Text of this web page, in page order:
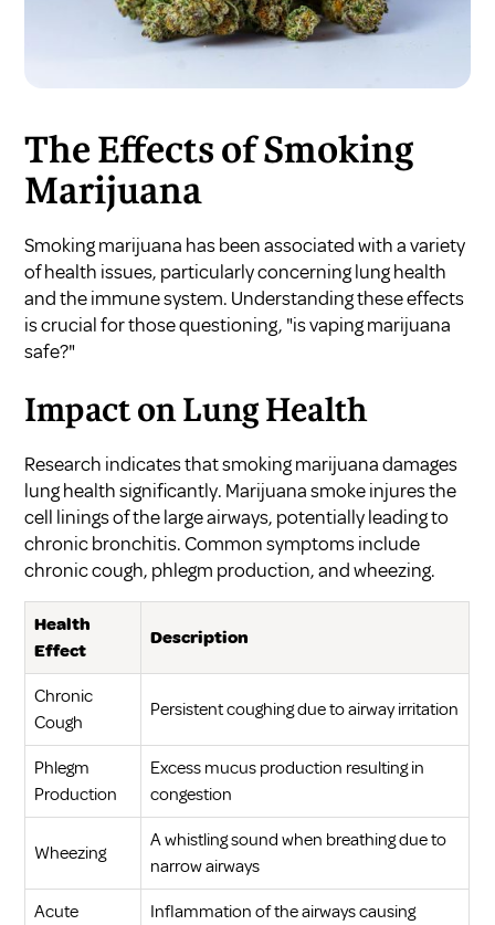
The Effects of Smoking
Marijuana
Smoking marijuana has been associated with a variety
of health issues, particularly concerning lung health
and the immune system. Understanding these effects
is crucial for those questioning, "is vaping marijuana
safe?"
Impact on Lung Health
Research indicates that smoking marijuana damages
lung health significantly. Marijuana smoke injures the
cell linings of the large airways, potentially leading to
chronic bronchitis. Common symptoms include
chronic cough, phlegm production, and wheezing.
Health
Effect
Description
Chronic
Cough
Persistent coughing due to airway irritation
Phlegm
Production
Excess mucus production resulting in
congestion
Wheezing
A whistling sound when breathing due to
narrow airways
Acute
Inflammation of the airways causing